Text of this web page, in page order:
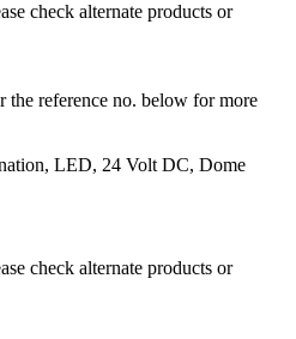
check alternate products or
the reference no. below for more
LED, 24 Volt DC, Dome
check alternate products or